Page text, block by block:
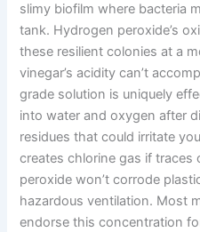
slimy biofilm where bacteria
tank. Hydrogen peroxide’s
these resilient colonies at a
vinegar’s acidity can’t
grade solution is uniquely
into water and oxygen after
residues that could irritate
creates chlorine gas if traces
peroxide won’t corrode
hazardous ventilation. Most
endorse this concentration